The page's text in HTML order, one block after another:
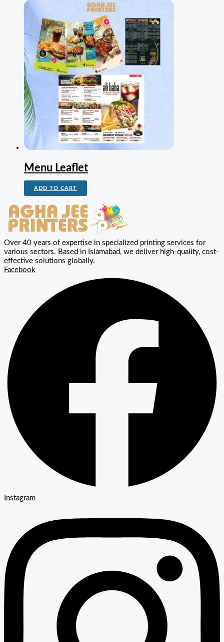
Menu Leaflet
ADD TO CART
Over 40 years of expertise in specialized printing services for
various sectors. Based in Islamabad, we deliver high-quality, cost-
effective solutions globally.
Facebook
Instagram